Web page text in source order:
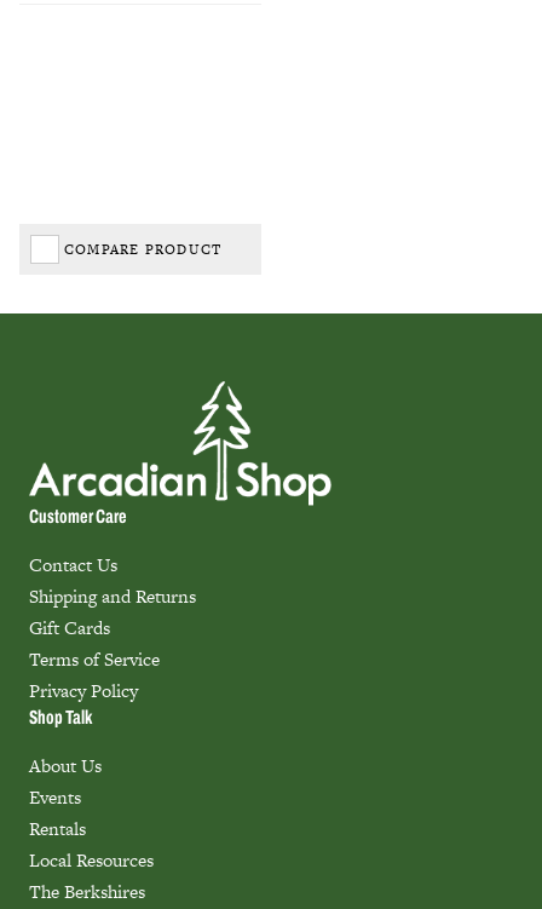
COMPARE PRODUCT
Customer Care
Contact Us
Shipping and Returns
Gift Cards
Terms of Service
Privacy Policy
Shop Talk
About Us
Events
Rentals
Local Resources
The Berkshires